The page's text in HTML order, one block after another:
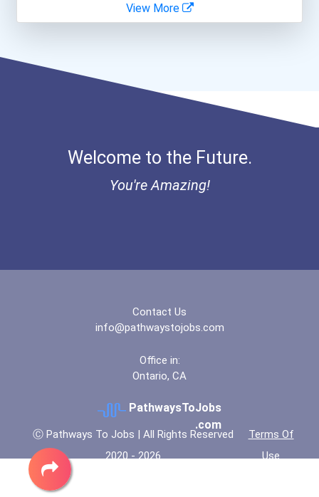
View More
Welcome to the Future.
You're Amazing!
Contact Us
info@pathwaystojobs.com
Office in:
Ontario, CA
PathwaysToJobs
.com
Ⓒ Pathways To Jobs | All Rights Reserved
2020 - 2026
Terms Of
Use